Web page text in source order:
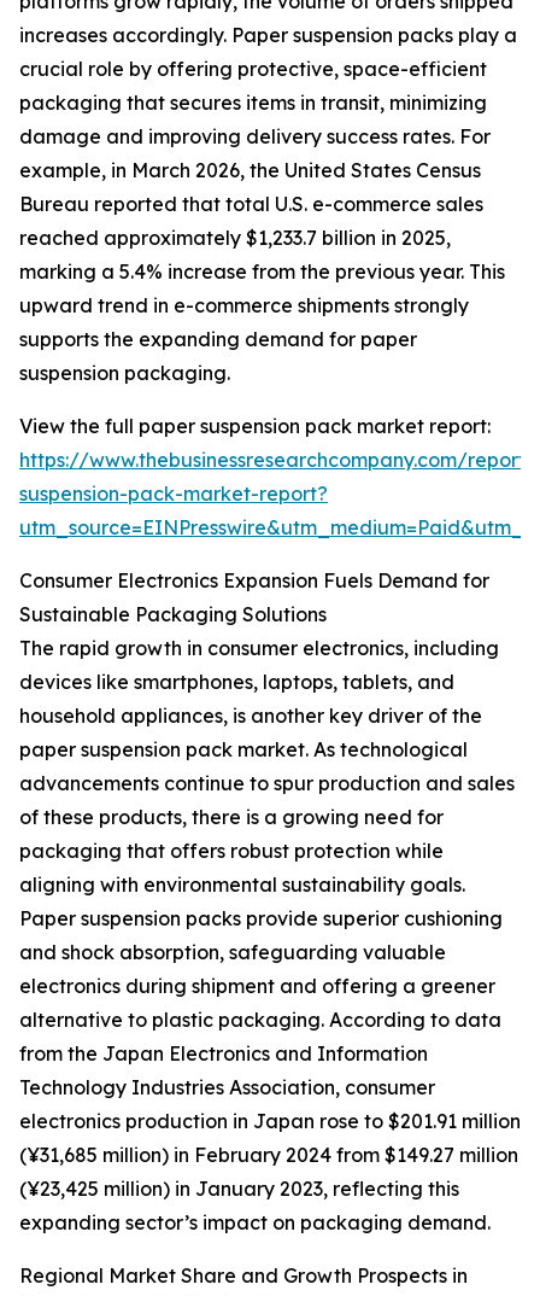
increases accordingly. Paper suspension packs play a
crucial role by offering protective, space-efficient
packaging that secures items in transit, minimizing
damage and improving delivery success rates. For
example, in March 2026, the United States Census
Bureau reported that total U.S. e-commerce sales
reached approximately $1,233.7 billion in 2025,
marking a 5.4% increase from the previous year. This
upward trend in e-commerce shipments strongly
supports the expanding demand for paper
suspension packaging.
View the full paper suspension pack market report:
https://www.thebusinessresearchcompany.com/
suspension-pack-market-report?
Consumer Electronics Expansion Fuels Demand for
Sustainable Packaging Solutions
The rapid growth in consumer electronics, including
devices like smartphones, laptops, tablets, and
household appliances, is another key driver of the
paper suspension pack market. As technological
advancements continue to spur production and sales
of these products, there is a growing need for
packaging that offers robust protection while
aligning with environmental sustainability goals.
Paper suspension packs provide superior cushioning
and shock absorption, safeguarding valuable
electronics during shipment and offering a greener
alternative to plastic packaging. According to data
from the Japan Electronics and Information
Technology Industries Association, consumer
electronics production in Japan rose to $201.91 million
(¥31,685 million) in February 2024 from $149.27 million
(¥23,425 million) in January 2023, reflecting this
expanding sector’s impact on packaging demand.
Regional Market Share and Growth Prospects in